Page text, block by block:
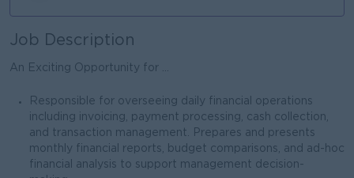
Job Description
An Exciting Opportunity for ...
Responsible for overseeing daily financial operations
including invoicing, payment processing, cash collection,
and transaction management. Prepares and presents
monthly financial reports, budget comparisons, and ad-hoc
financial analysis to support management decision-